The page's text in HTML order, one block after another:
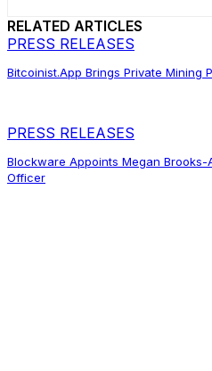
RELATED ARTICLES
PRESS RELEASES
Bitcoinist.App Brings Private Mining
PRESS RELEASES
Blockware Appoints Megan
Officer